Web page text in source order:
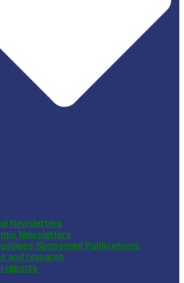
Newsletters
Newsletters
Sponsored Publications
and research
reports